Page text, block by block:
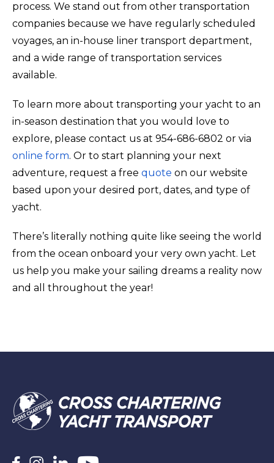
process. We stand out from other transportation
companies because we have regularly scheduled
voyages, an in-house liner transport department,
and a wide range of transportation services
available.
To learn more about transporting your yacht to an
in-season destination that you would love to
explore, please contact us at 954-686-6802 or via
online form. Or to start planning your next
adventure, request a free quote on our website
based upon your desired port, dates, and type of
yacht.
There’s literally nothing quite like seeing the world
from the ocean onboard your very own yacht. Let
us help you make your sailing dreams a reality now
and all throughout the year!